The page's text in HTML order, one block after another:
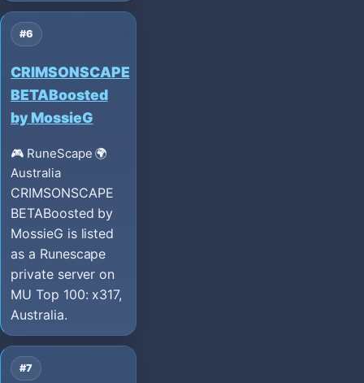
#6
CRIMSONSCAPE
BETABoosted
by MossieG
🎮 RuneScape 🌍
Australia
CRIMSONSCAPE
BETABoosted by
MossieG is listed
as a Runescape
private server on
MU Top 100: x317,
Australia.
#7